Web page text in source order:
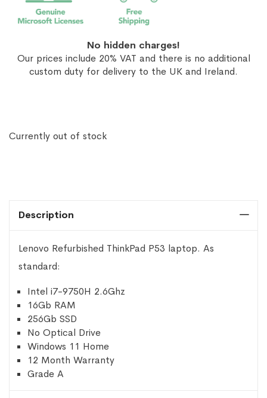
No hidden charges!
Our prices include 20% VAT and there is no additional
custom duty for delivery to the UK and Ireland.
Currently out of stock
Description
Lenovo Refurbished ThinkPad P53 laptop. As
standard:
Intel i7-9750H 2.6Ghz
16Gb RAM
256Gb SSD
No Optical Drive
Windows 11 Home
12 Month Warranty
Grade A